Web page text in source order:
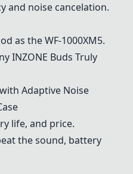
and noise cancelation.
as the WF-1000XM5.
INZONE Buds Truly
Adaptive Noise
life, and price.
the sound, battery